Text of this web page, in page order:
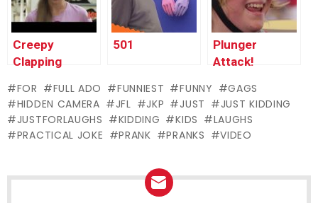
Creepy
Clapping
PRANK
501
Plunger
Attack!
FOR
FULL ADO FUNNIEST FUNNY
GAGS
HIDDEN CAMERA
JFL JKP JUST
JUST KIDDING
JUSTFORLAUGHS
KIDDING KIDS
LAUGHS
PRACTICAL JOKE
PRANK PRANKS VIDEO